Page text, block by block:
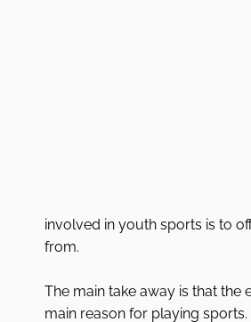
involved in youth sports is to
from.
The main take away is that the
main reason for playing